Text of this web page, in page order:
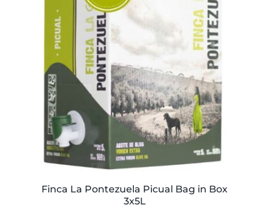
Finca La Pontezuela Picual Bag in Box
3x5L